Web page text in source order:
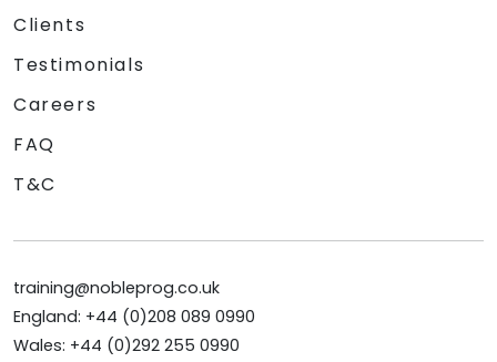
Clients
Testimonials
Careers
FAQ
T&C
training@nobleprog.co.uk
England: +44 (0)208 089 0990
Wales: +44 (0)292 255 0990